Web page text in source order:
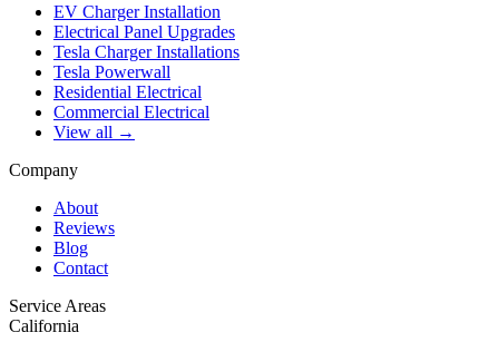
EV Charger Installation
Electrical Panel Upgrades
Tesla Charger Installations
Tesla Powerwall
Residential Electrical
Commercial Electrical
View all →
Company
About
Reviews
Blog
Contact
Service Areas
California